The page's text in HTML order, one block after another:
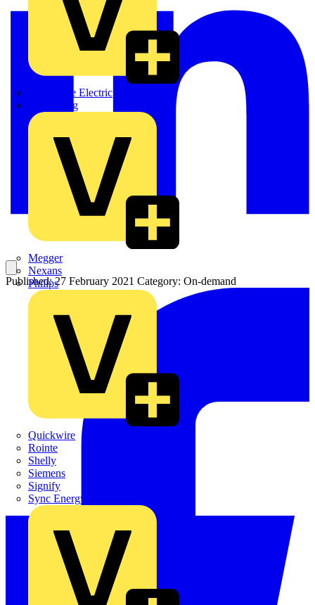
Martindale Electric
Masterplug
Megger
Nexans
Philips
Quickwire
Rointe
Shelly
Siemens
Signify
Sync Energy
Published: 27 February 2021 Category: On-demand